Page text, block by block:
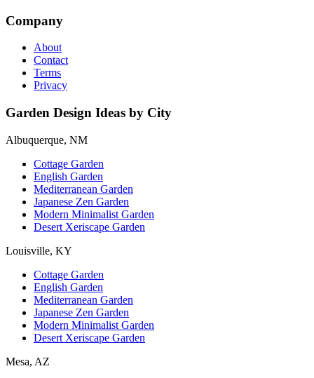
Company
About
Contact
Terms
Privacy
Garden Design Ideas by City
Albuquerque, NM
Cottage Garden
English Garden
Mediterranean Garden
Japanese Zen Garden
Modern Minimalist Garden
Desert Xeriscape Garden
Louisville, KY
Cottage Garden
English Garden
Mediterranean Garden
Japanese Zen Garden
Modern Minimalist Garden
Desert Xeriscape Garden
Mesa, AZ